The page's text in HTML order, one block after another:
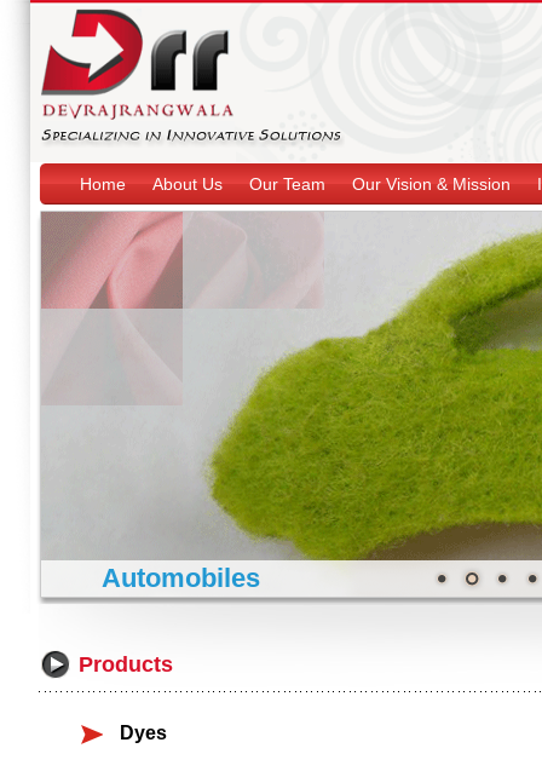
Home About Us Our Team Our Vision & Mission
Automobiles
Products
Dyes